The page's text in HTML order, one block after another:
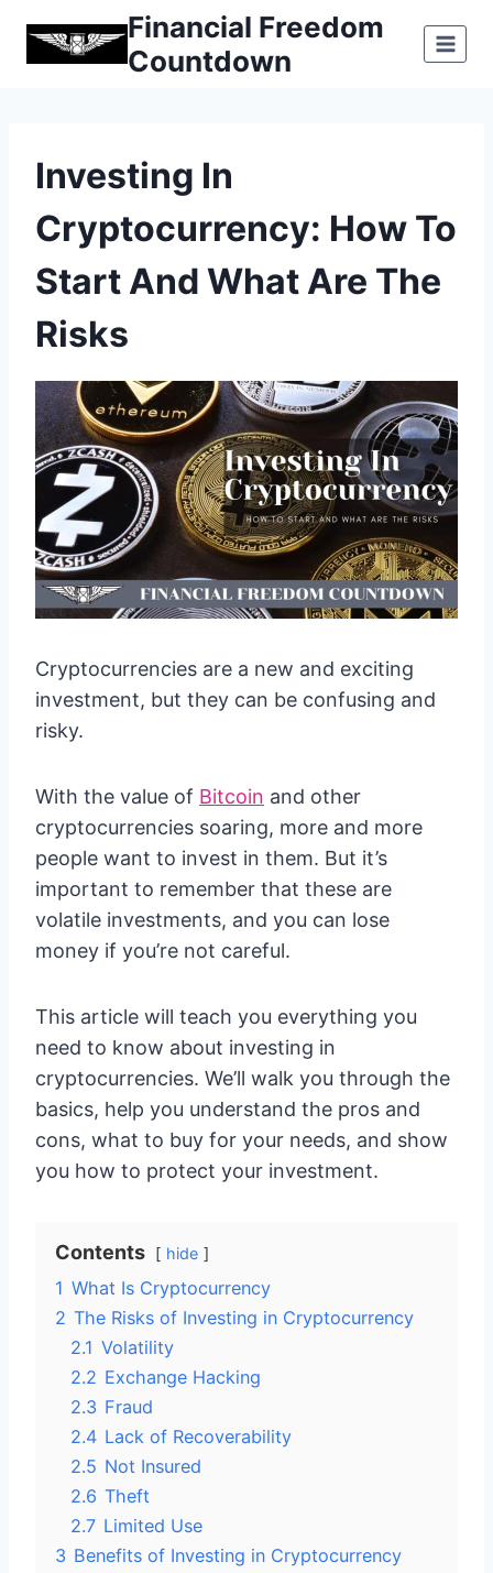
Financial Freedom
Countdown
Investing In
Cryptocurrency: How To
Start And What Are The
Risks
Cryptocurrencies are a new and exciting
investment, but they can be confusing and
risky.
With the value of Bitcoin and other
cryptocurrencies soaring, more and more
people want to invest in them. But it’s
important to remember that these are
volatile investments, and you can lose
money if you’re not careful.
This article will teach you everything you
need to know about investing in
cryptocurrencies. We’ll walk you through the
basics, help you understand the pros and
cons, what to buy for your needs, and show
you how to protect your investment.
Contents hide
1 What Is Cryptocurrency
2 The Risks of Investing in Cryptocurrency
2.1 Volatility
2.2 Exchange Hacking
2.3 Fraud
2.4 Lack of Recoverability
2.5 Not Insured
2.6 Theft
2.7 Limited Use
3 Benefits of Investing in Cryptocurrency